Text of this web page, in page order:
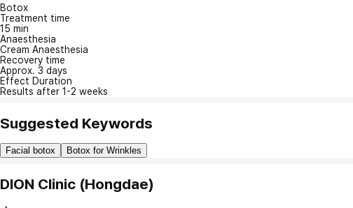
Botox
Treatment time
15 min
Anaesthesia
Cream Anaesthesia
Recovery time
Approx. 3 days
Effect Duration
Results after 1-2 weeks
Suggested Keywords
Facial botox Botox for Wrinkles
DION Clinic (Hongdae)